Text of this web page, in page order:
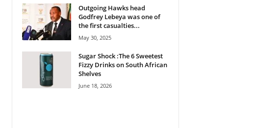
Outgoing Hawks head
Godfrey Lebeya was one of
the first casualties...
May 30, 2025
Sugar Shock :The 6 Sweetest
Fizzy Drinks on South African
Shelves
June 18, 2026